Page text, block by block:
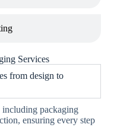
Services
from design to
including packaging
ensuring every step